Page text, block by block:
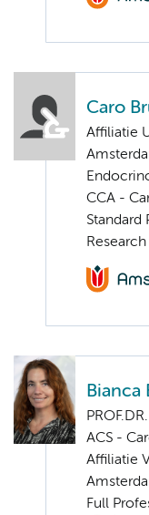
Caro
Affiliatie
CCA -
Standard
Bianca
PROF.DR.
ACS -
Affiliatie
Full